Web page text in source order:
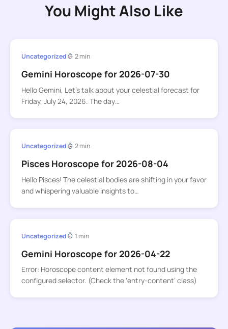
You Might Also Like
Uncategorized 2 min
Gemini Horoscope for 2026-07-30
Hello Gemini, Let’s talk about your celestial forecast for
Friday, July 24, 2026. The day…
Uncategorized 2 min
Pisces Horoscope for 2026-08-04
Hello Pisces! The celestial bodies are shifting in your favor
and whispering valuable insights to…
Uncategorized 1 min
Gemini Horoscope for 2026-04-22
Error: Horoscope content element not found using the
configured selector. (Check the ‘entry-content’ class)